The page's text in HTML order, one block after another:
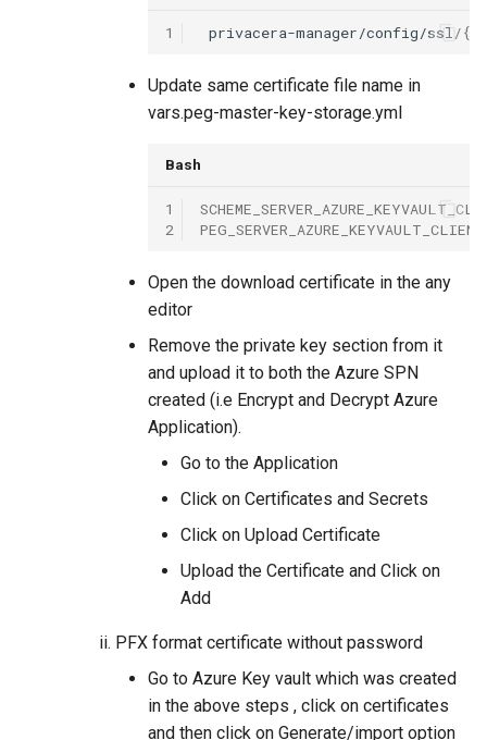
1 privacera-manager/config/ssl/{{
Update same certificate file name in
vars.peg-master-key-storage.yml
Bash
1
2
Open the download certificate in the any
editor
Remove the private key section from it
and upload it to both the Azure SPN
created (i.e Encrypt and Decrypt Azure
Application).
Go to the Application
Click on Certificates and Secrets
Click on Upload Certificate
Upload the Certificate and Click on
Add
PFX format certificate without password
Go to Azure Key vault which was created
in the above steps , click on certificates
and then click on Generate/import option